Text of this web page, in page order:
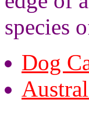
species
Dog